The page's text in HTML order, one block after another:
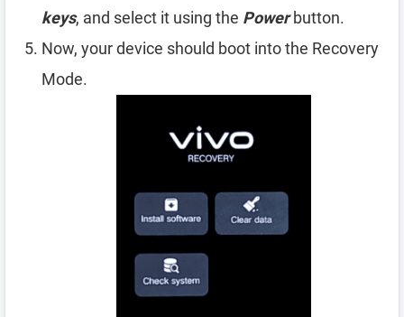
keys, and select it using the Powerbutton.
Now, your device should boot into the Recovery
Mode.